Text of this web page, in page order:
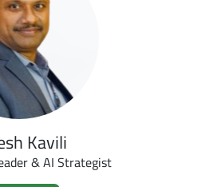
Kavili
& AI Strategist